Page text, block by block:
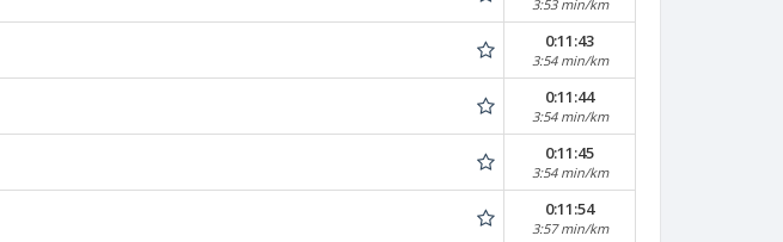
3:53 min/km
0:11:43
3:54 min/km
0:11:44
3:54 min/km
0:11:45
3:54 min/km
0:11:54
3:57 min/km